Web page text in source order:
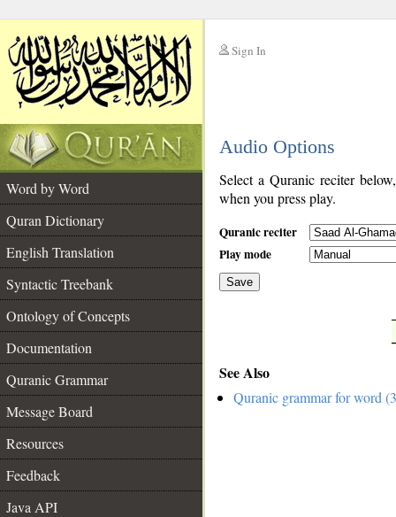
Sign In
Audio Options
Word by Word
Quran Dictionary
English Translation
Syntactic Treebank
Ontology of Concepts
Documentation
Quranic Grammar
Message Board
Resources
Feedback
Java API
Select a Quranic reciter
when you press play.
Quranic reciter
Play mode
Save
See Also
Quranic grammar for word